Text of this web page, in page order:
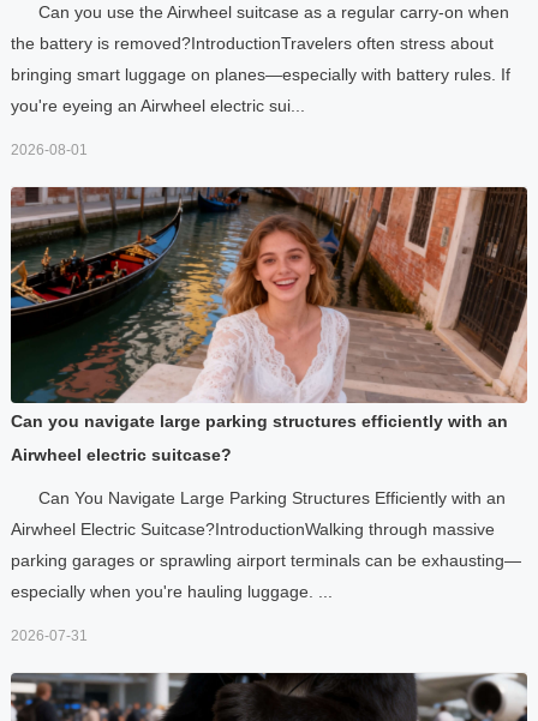
Can you use the Airwheel suitcase as a regular carry-on when
the battery is removed?IntroductionTravelers often stress about
bringing smart luggage on planes—especially with battery rules. If
you're eyeing an Airwheel electric sui...
2026-08-01
Can you navigate large parking structures efficiently with an
Airwheel electric suitcase?
Can You Navigate Large Parking Structures Efficiently with an
Airwheel Electric Suitcase?IntroductionWalking through massive
parking garages or sprawling airport terminals can be exhausting—
especially when you're hauling luggage. ...
2026-07-31